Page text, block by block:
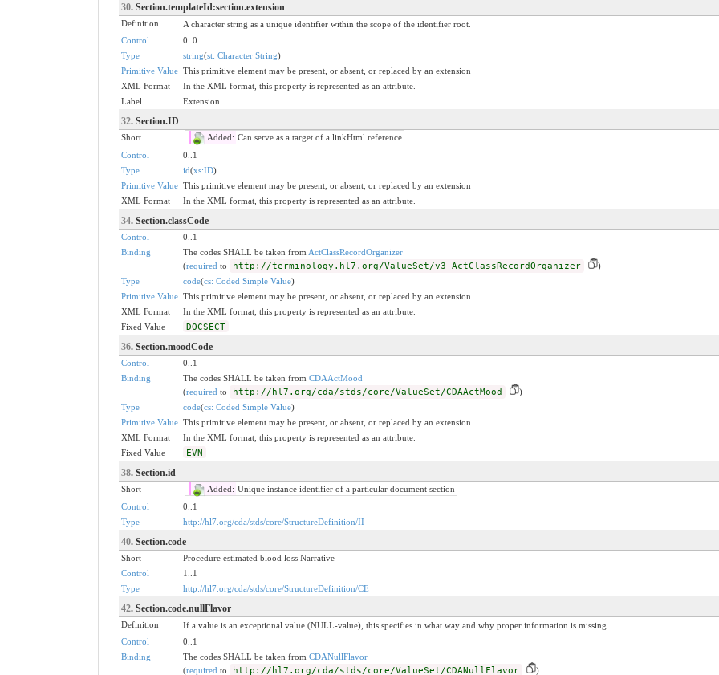
30. Section.templateId:section.extension
Definition
A character string as a unique identifier within the scope of the identifier root.
Control
0..0
Type
string(st: Character String)
Primitive Value This primitive element may be present, or absent, or replaced by an extension
XML Format
In the XML format, this property is represented as an attribute.
Label
Extension
32. Section.ID
Short Added: Can serve as a target of a linkHtml reference
Control
0..1
Type
id(xs:ID)
Primitive Value This primitive element may be present, or absent, or replaced by an extension
XML Format
In the XML format, this property is represented as an attribute.
34. Section.classCode
Control
0..1
Binding
The codes SHALL be taken from ActClassRecordOrganizer
(required to http://terminology.hl7.org/ValueSet/v3-ActClassRecordOrganizer
)
Type
code(cs: Coded Simple Value)
Primitive Value This primitive element may be present, or absent, or replaced by an extension
XML Format
In the XML format, this property is represented as an attribute.
Fixed Value
DOCSECT
36. Section.moodCode
Control
0..1
Binding
The codes SHALL be taken from CDAActMood
(required to http://hl7.org/cda/stds/core/ValueSet/CDAActMood
)
Type
code(cs: Coded Simple Value)
Primitive Value This primitive element may be present, or absent, or replaced by an extension
XML Format
In the XML format, this property is represented as an attribute.
Fixed Value
EVN
38. Section.id
Short Added: Unique instance identifier of a particular document section
Control
0..1
Type
http://hl7.org/cda/stds/core/StructureDefinition/II
40. Section.code
Short
Procedure estimated blood loss Narrative
Control
1..1
Type
http://hl7.org/cda/stds/core/StructureDefinition/CE
42. Section.code.nullFlavor
Definition
If a value is an exceptional value (NULL-value), this specifies in what way and why proper information is missing.
Control
0..1
Binding
The codes SHALL be taken from CDANullFlavor
(required to http://hl7.org/cda/stds/core/ValueSet/CDANullFlavor )